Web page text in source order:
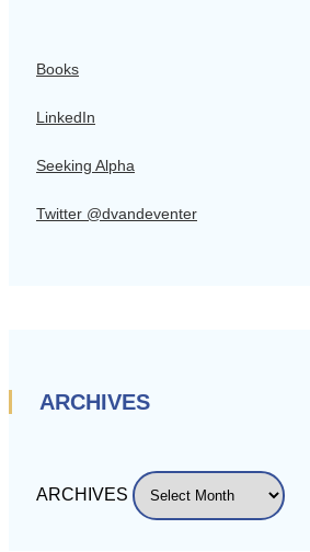
Books
LinkedIn
Seeking Alpha
Twitter @dvandeventer
ARCHIVES
ARCHIVES